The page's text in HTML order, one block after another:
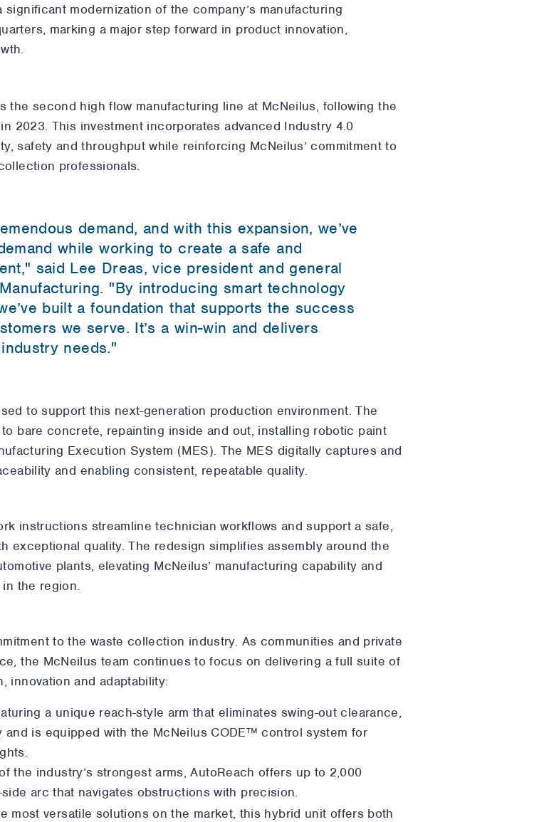
modernization of the company’s manufacturing
marking a major step forward in product innovation,
the second high flow manufacturing line at McNeilus, following the
2023. This investment incorporates advanced Industry 4.0
safety and throughput while reinforcing McNeilus’ commitment to
professionals.
demand, and with this expansion, we’ve
while working to create a safe and
said Lee Dreas, vice president and general
"By introducing smart technology
built a foundation that supports the success
we serve. It’s a win-win and delivers
needs."
to support this next-generation production environment. The
bare concrete, repainting inside and out, installing robotic paint
Execution System (MES). The MES digitally captures and
and enabling consistent, repeatable quality.
instructions streamline technician workflows and support a safe,
quality. The redesign simplifies assembly around the
plants, elevating McNeilus’ manufacturing capability and
the region.
to the waste collection industry. As communities and private
the McNeilus team continues to focus on delivering a full suite of
innovation and adaptability:
a unique reach-style arm that eliminates swing-out clearance,
is equipped with the McNeilus CODE™ control system for
the industry’s strongest arms, AutoReach offers up to 2,000
arc that navigates obstructions with precision.
most versatile solutions on the market, this hybrid unit offers both